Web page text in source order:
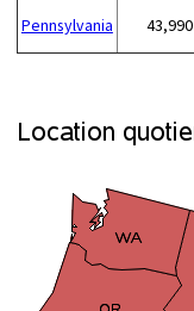
Pennsylvania 43,990